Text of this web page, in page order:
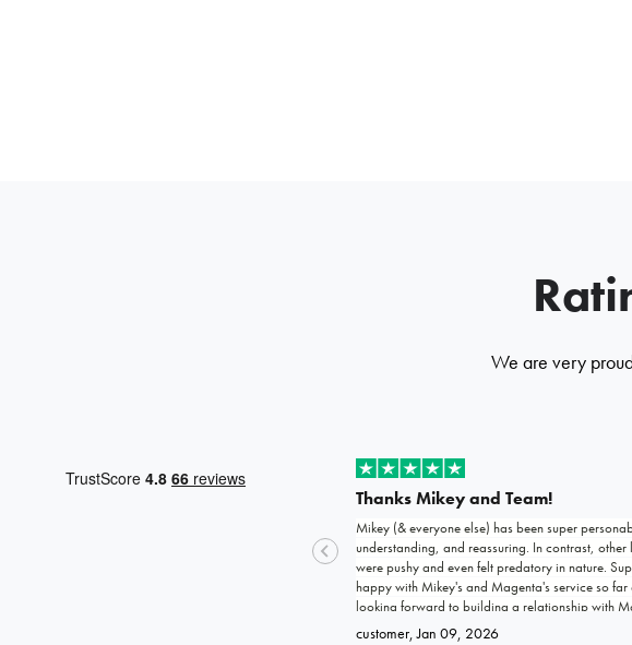
We are very
Thanks Mikey and Team!
Mikey (& everyone else) has been super
understanding, and reassuring. In contrast, other
were pushy and even felt predatory in nature.
happy with Mikey's and Magenta's service so far
looking forward to building a relationship with
customer, Jan 09, 2026